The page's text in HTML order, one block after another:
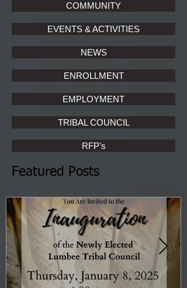
COMMUNITY
EVENTS & ACTIVITIES
NEWS
ENROLLMENT
EMPLOYMENT
TRIBAL COUNCIL
RFP's
Featured Posts